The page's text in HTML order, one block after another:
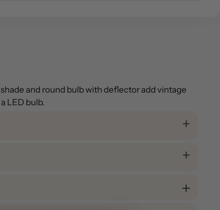
and round bulb with deflector add vintage
LED bulb.